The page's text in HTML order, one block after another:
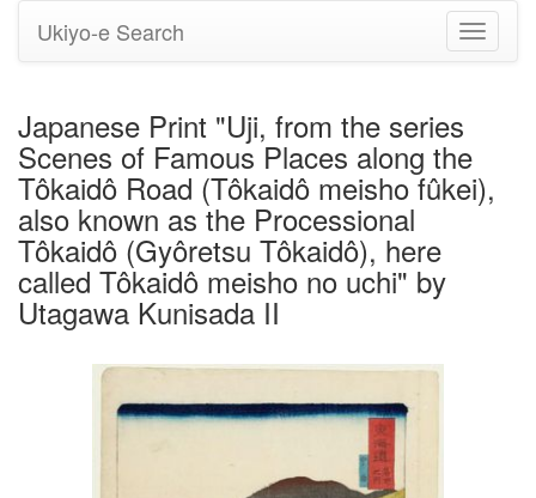
Toggle
Ukiyo-e Search
Japanese Print "Uji, from the series
Scenes of Famous Places along the
Tôkaidô Road (Tôkaidô meisho fûkei),
also known as the Processional
Tôkaidô (Gyôretsu Tôkaidô), here
called Tôkaidô meisho no uchi" by
Utagawa Kunisada II